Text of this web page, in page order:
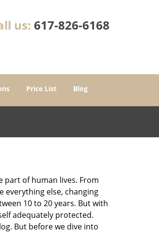
us: 617-826-6168
Price List Blog
part of human lives. From
everything else, changing
10 to 20 years. But with
adequately protected.
But before we dive into